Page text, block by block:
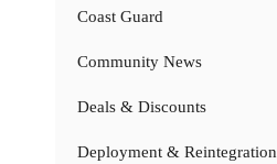
Coast Guard
Community News
Deals & Discounts
Deployment & Reintegration